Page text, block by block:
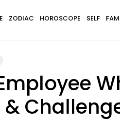
ZODIAC HOROSCOPE SELF
&